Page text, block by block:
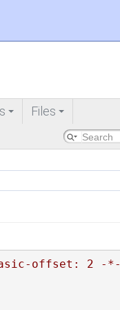
+
Files
offset: 2 -*-